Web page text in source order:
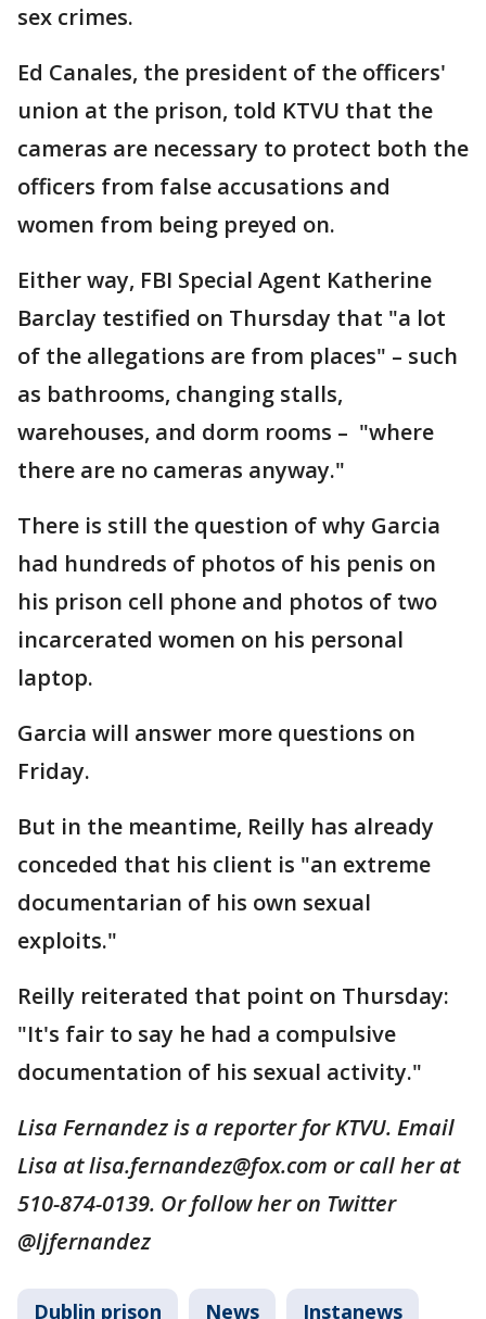
sex crimes.
Ed Canales, the president of the officers'
union at the prison, told KTVU that the
cameras are necessary to protect both the
officers from false accusations and
women from being preyed on.
Either way, FBI Special Agent Katherine
Barclay testified on Thursday that "a lot
of the allegations are from places" – such
as bathrooms, changing stalls,
warehouses, and dorm rooms – "where
there are no cameras anyway."
There is still the question of why Garcia
had hundreds of photos of his penis on
his prison cell phone and photos of two
incarcerated women on his personal
laptop.
Garcia will answer more questions on
Friday.
But in the meantime, Reilly has already
conceded that his client is "an extreme
documentarian of his own sexual
exploits."
Reilly reiterated that point on Thursday:
"It's fair to say he had a compulsive
documentation of his sexual activity."
Lisa Fernandez is a reporter for KTVU. Email
Lisa at lisa.fernandez@fox.com or call her at
510-874-0139. Or follow her on Twitter
@ljfernandez
Dublin prison News Instanews